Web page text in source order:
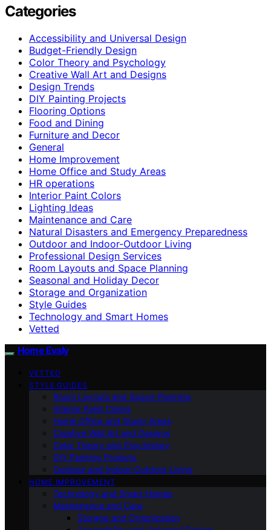
Categories
Accessibility and Universal Design
Budget-Friendly Design
Color Theory and Psychology
Creative Wall Art and Designs
Design Trends
DIY Painting Projects
Flooring Options
Food and Dining
Furniture and Decor
General
Home Improvement
Home Office and Study Areas
HR operations
Interior Paint Colors
Lighting Ideas
Maintenance and Care
Natural Disasters and Emergency Preparedness
Outdoor and Indoor-Outdoor Living
Professional Design Services
Room Layouts and Space Planning
Seasonal and Holiday Decor
Storage and Organization
Style Guides
Technology and Smart Homes
Vetted
Home Evaly
VETTED
STYLE GUIDES
Room Layouts and Space Planning
Interior Paint Colors
Home Office and Study Areas
Creative Wall Art and Designs
Color Theory and Psychology
DIY Painting Projects
Outdoor and Indoor-Outdoor Living
HOME IMPROVEMENT
Technology and Smart Homes
Maintenance and Care
Storage and Organization